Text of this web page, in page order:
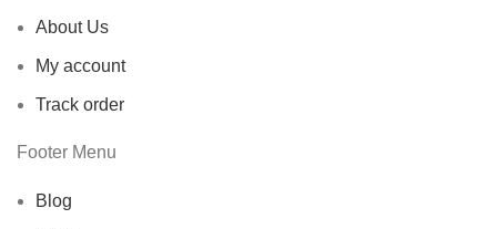
About Us
My account
Track order
Footer Menu
Blog